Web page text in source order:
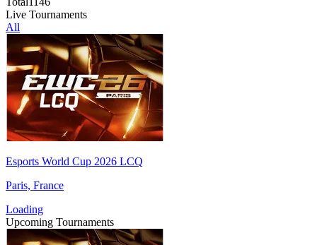
Live Tournaments
All
Esports World Cup 2026 LCQ
Paris, France
Loading
Upcoming Tournaments